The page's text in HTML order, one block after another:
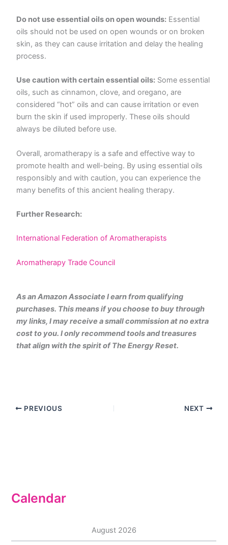
Do not use essential oils on open wounds: Essential
oils should not be used on open wounds or on broken
skin, as they can cause irritation and delay the healing
process.
Use caution with certain essential oils: Some essential
oils, such as cinnamon, clove, and oregano, are
considered “hot” oils and can cause irritation or even
burn the skin if used improperly. These oils should
always be diluted before use.
Overall, aromatherapy is a safe and effective way to
promote health and well-being. By using essential oils
responsibly and with caution, you can experience the
many benefits of this ancient healing therapy.
Further Research:
International Federation of Aromatherapists
Aromatherapy Trade Council
As an Amazon Associate I earn from qualifying
purchases. This means if you choose to buy through
my links, I may receive a small commission at no extra
cost to you. I only recommend tools and treasures
that align with the spirit of The Energy Reset.
PREVIOUS NEXT
Calendar
August 2026